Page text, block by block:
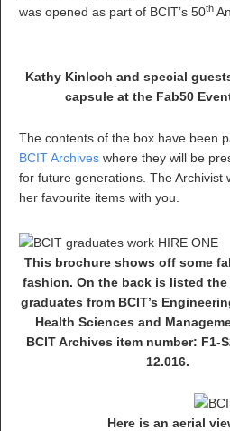
was opened as part of BCIT’s 50th
Kathy Kinloch and special
capsule at the Fab50
The contents of the box have been
BCIT Archives where they will be
for future generations. The Archivist
her favourite items with you.
This brochure shows off some
fashion. On the back is listed
graduates from BCIT’s
Health Sciences and
BCIT Archives item number: F1-
12.016.
Here is an aerial